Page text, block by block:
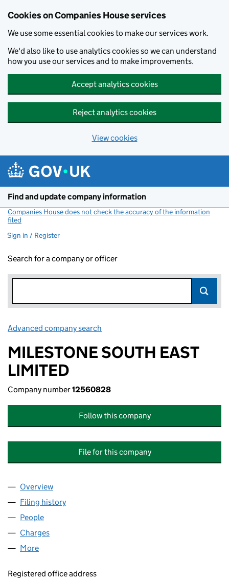
Cookies on Companies House services
We use some essential cookies to make our services work.
We'd also like to use analytics cookies so we can understand
how you use our services and to make improvements.
Accept analytics cookies
Reject analytics cookies
View cookies
Find and update company information
Companies House does not check the accuracy of the information
filed
Sign in / Register
Search for a company or officer
Advanced company search
MILESTONE SOUTH EAST
LIMITED
Company number12560828
Follow this company
File for this company
Company
Overview
Filing history
People
Charges
More
Registered office address